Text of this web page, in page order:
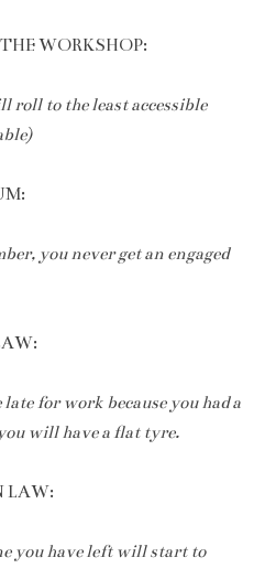
WORKSHOP:
roll to the least accessible
you never get an engaged
for work because you had a
will have a flat tyre.
LAW:
you have left will start to